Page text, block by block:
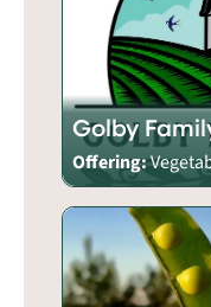
Golby
Offering: